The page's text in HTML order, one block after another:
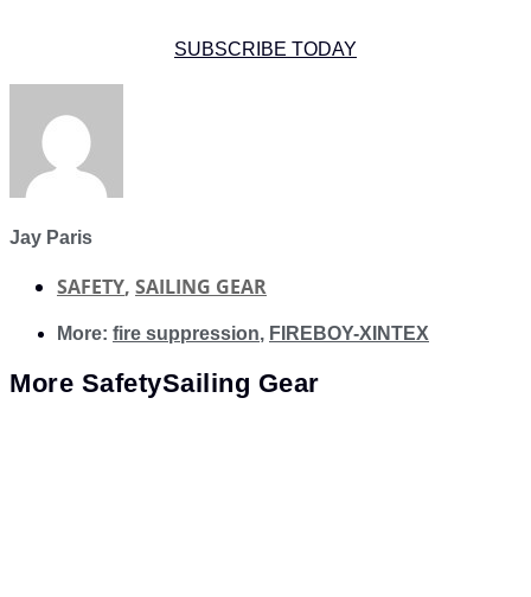
SUBSCRIBE TODAY
Jay Paris
SAFETY, SAILING GEAR
More: fire suppression, FIREBOY-XINTEX
More SafetySailing Gear